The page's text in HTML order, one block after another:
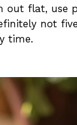
out flat, use
not
time.